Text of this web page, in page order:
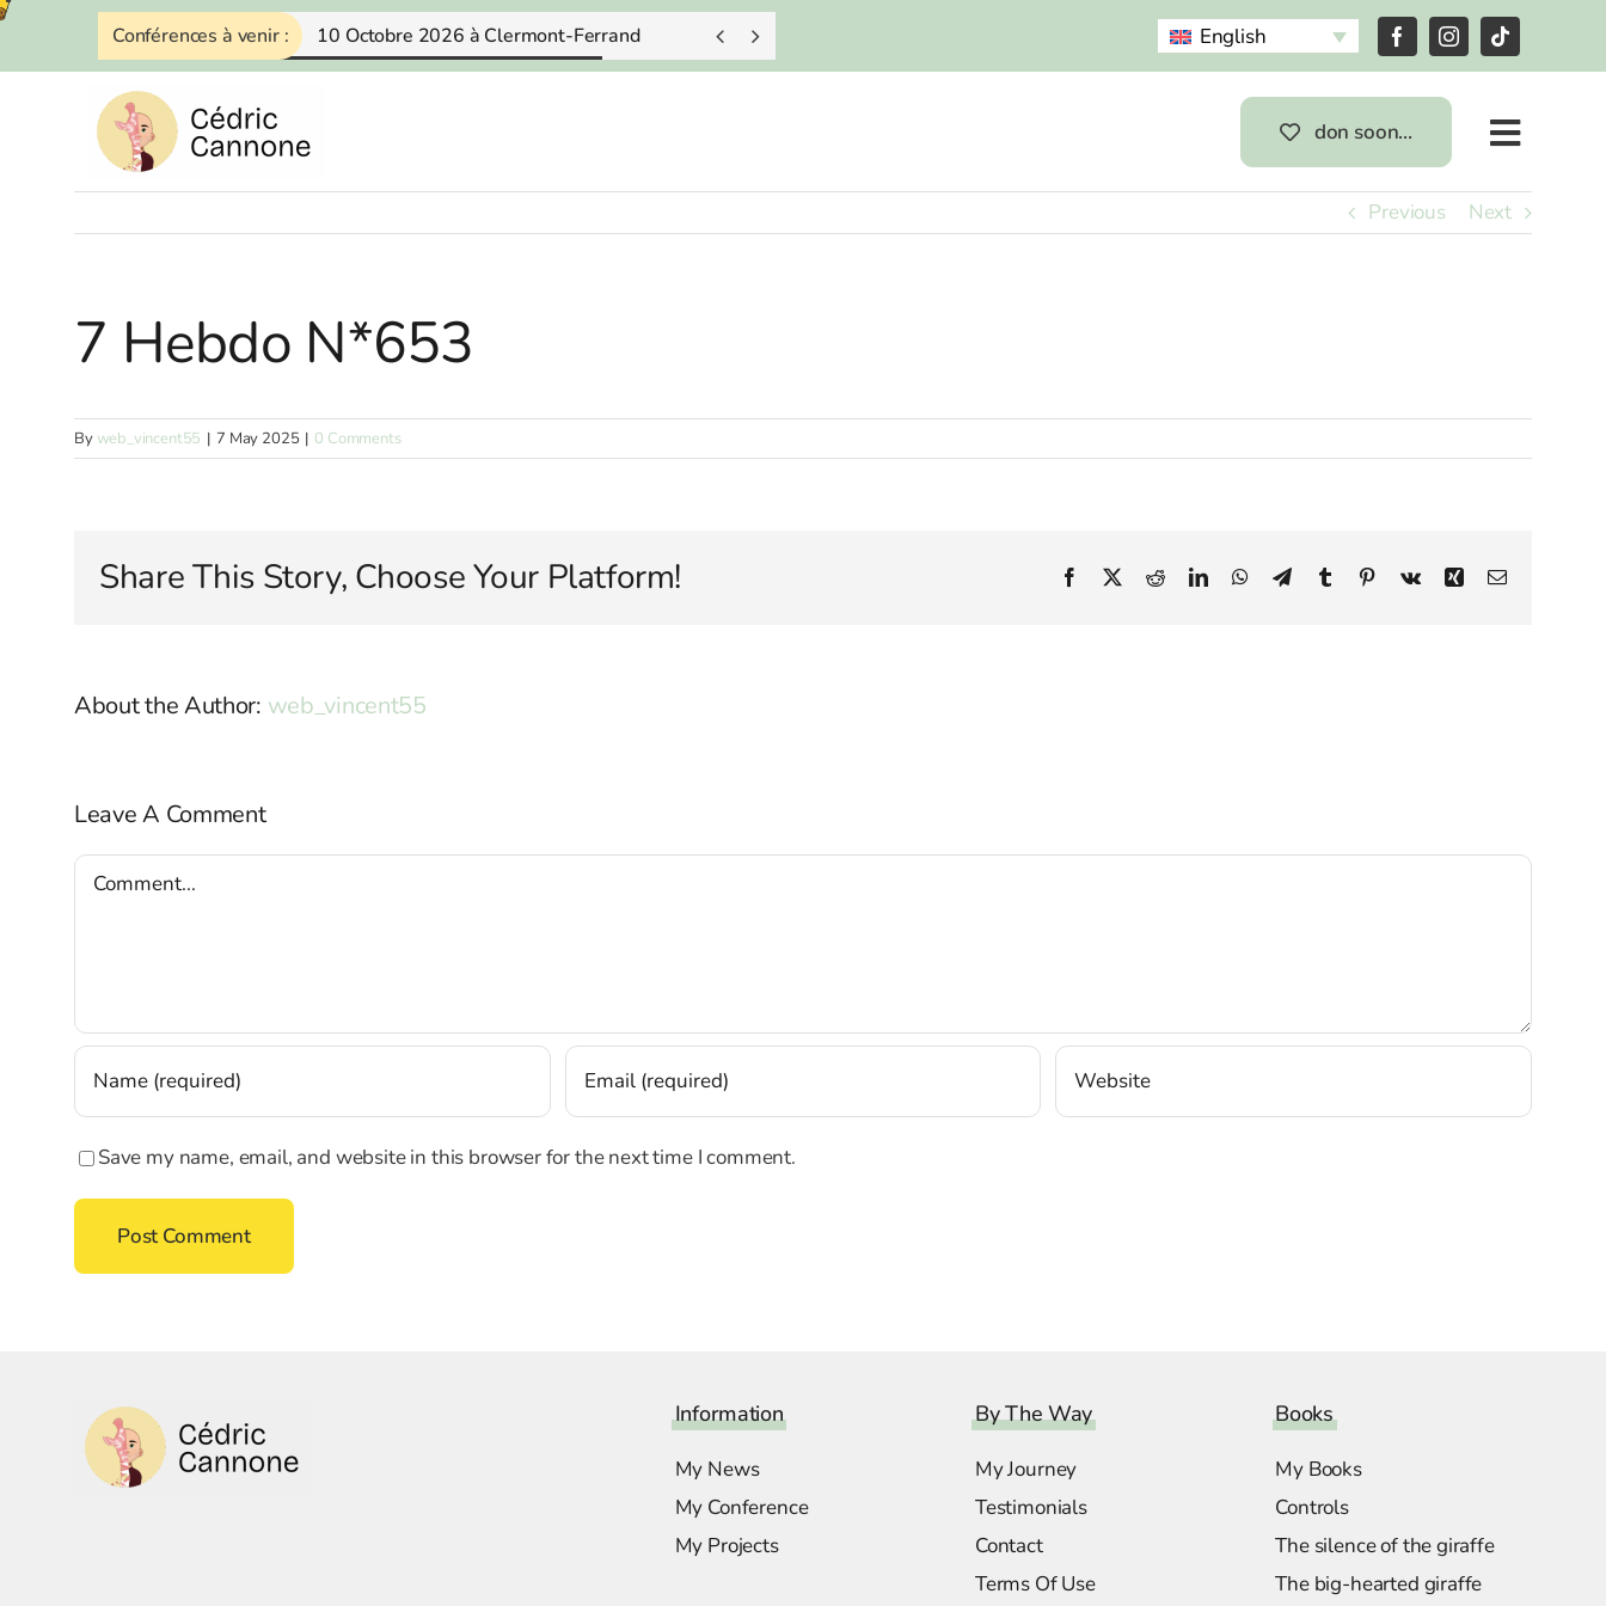
Skip
Conférences à venir : 10 Octobre 2026 à Clermont-Ferrand   English
don soon…
Previous Next
7 Hebdo N*653
By web_vincent55 | 7 May 2025 | 0 Comments
Share This Story, Choose Your Platform! Facebook RedditLinkedInWhatsApp
TelegramTumblr PinterestVk Xing Email
About the Author: web_vincent55
Leave A Comment
Comment
Save my name, email, and website in this browser for the next time I comment.
Information
My News
My Conference
My Projects
By The Way
My Journey
Testimonials
Contact
Terms Of Use
Books
My Books
Controls
The silence of the giraffe
The big-hearted giraffe